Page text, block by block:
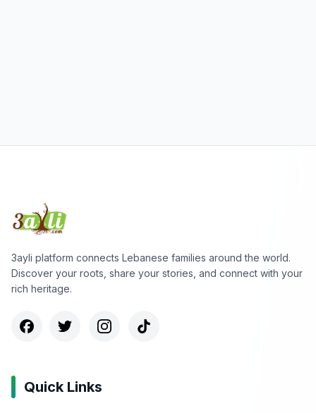
3ayli platform connects Lebanese families around the world.
Discover your roots, share your stories, and connect with your
rich heritage.
Quick Links